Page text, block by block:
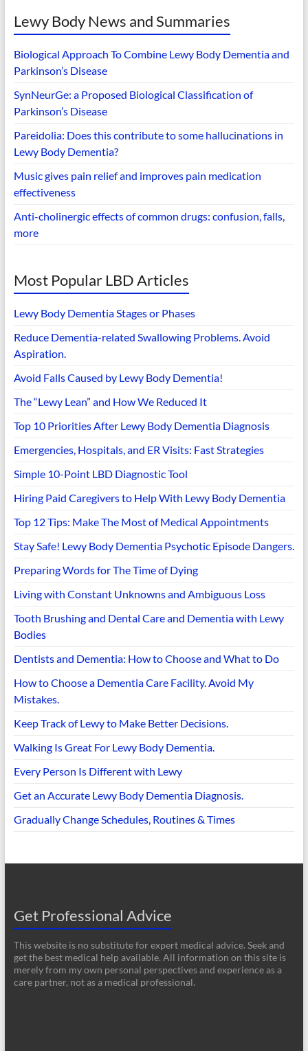
Lewy Body News and Summaries
Biological Approach To Combine Lewy Body Dementia and
Parkinson’s Disease
SynNeurGe: a Proposed Biological Classification of
Parkinson’s Disease
Pareidolia: Does this contribute to some hallucinations in
Lewy Body Dementia?
Music gives pain relief and improves pain medication
effectiveness
Anti-cholinergic effects of common drugs: confusion, falls,
more
Most Popular LBD Articles
Lewy Body Dementia Stages or Phases
Reduce Dementia-related Swallowing Problems. Avoid
Aspiration.
Avoid Falls Caused by Lewy Body Dementia!
The “Lewy Lean” and How We Reduced It
Top 10 Priorities After Lewy Body Dementia Diagnosis
Emergencies, Hospitals, and ER Visits: Fast Strategies
Simple 10-Point LBD Diagnostic Tool
Hiring Paid Caregivers to Help With Lewy Body Dementia
Top 12 Tips: Make The Most of Medical Appointments
Stay Safe! Lewy Body Dementia Psychotic Episode Dangers.
Preparing Words for The Time of Dying
Living with Constant Unknowns and Ambiguous Loss
Tooth Brushing and Dental Care and Dementia with Lewy
Bodies
Dentists and Dementia: How to Choose and What to Do
How to Choose a Dementia Care Facility. Avoid My
Mistakes.
Keep Track of Lewy to Make Better Decisions.
Walking Is Great For Lewy Body Dementia.
Every Person Is Different with Lewy
Get an Accurate Lewy Body Dementia Diagnosis.
Gradually Change Schedules, Routines & Times
Get Professional Advice
This website is no substitute for expert medical advice. Seek and
get the best medical help available. All information on this site is
merely from my own personal perspectives and experience as a
care partner, not as a medical professional.